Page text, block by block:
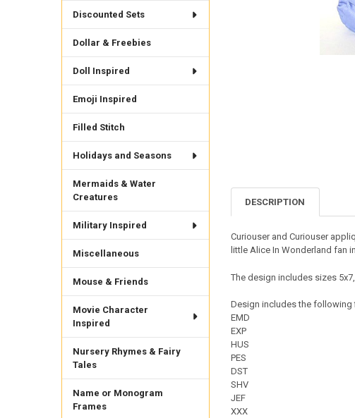
Discounted Sets
Dollar & Freebies
Doll Inspired
Emoji Inspired
Filled Stitch
Holidays and Seasons
Mermaids & Water
Creatures
Military Inspired
Miscellaneous
Mouse & Friends
Movie Character
Inspired
Nursery Rhymes & Fairy
Tales
Name or Monogram
Frames
DESCRIPTION
Curiouser and Curiouser
little Alice In Wonderland fan
The design includes sizes 5x7,
Design includes the following
EMD
EXP
HUS
PES
DST
SHV
JEF
XXX